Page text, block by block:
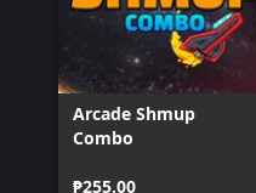
Arcade Shmup
Combo
₱255.00